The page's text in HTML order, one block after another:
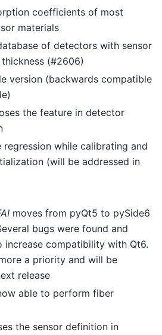
coefficients of most
materials
of detectors with sensor
(#2606)
version (backwards compatible
the feature in detector
regression while calibrating and
(will be addressed in
moves from pyQt5 to pySide6
bugs were found and
increase compatibility with Qt6.
a priority and will be
release
able to perform fiber
the sensor definition in